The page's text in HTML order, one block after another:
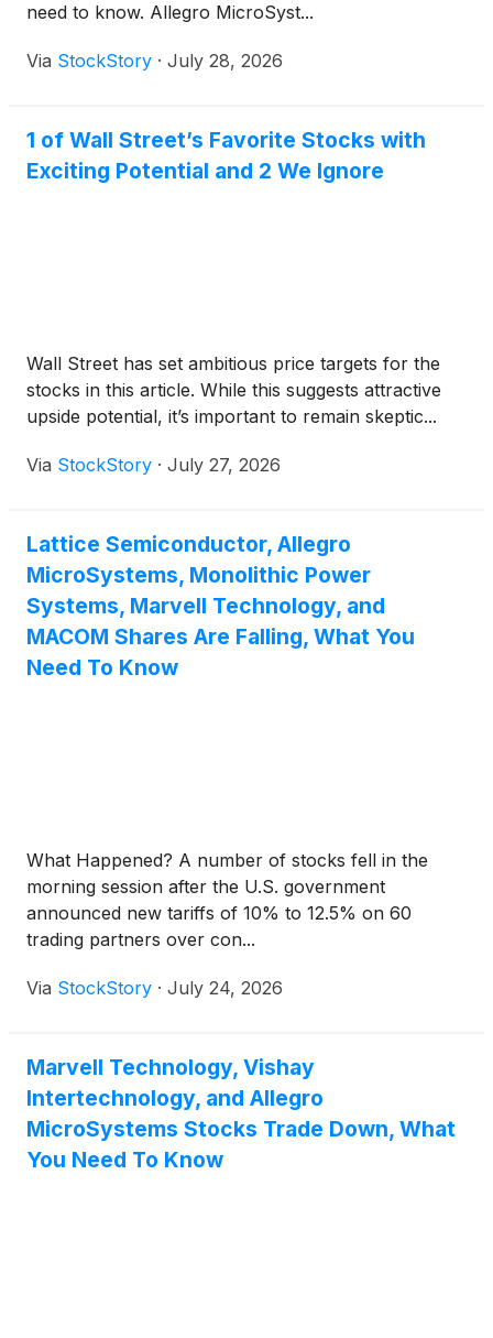
need to know. Allegro MicroSyst...
Via StockStory · July 28, 2026
1 of Wall Street’s Favorite Stocks with
Exciting Potential and 2 We Ignore
Wall Street has set ambitious price targets for the
stocks in this article. While this suggests attractive
upside potential, it’s important to remain skeptic...
Via StockStory · July 27, 2026
Lattice Semiconductor, Allegro
MicroSystems, Monolithic Power
Systems, Marvell Technology, and
MACOM Shares Are Falling, What You
Need To Know
What Happened? A number of stocks fell in the
morning session after the U.S. government
announced new tariffs of 10% to 12.5% on 60
trading partners over con...
Via StockStory · July 24, 2026
Marvell Technology, Vishay
Intertechnology, and Allegro
MicroSystems Stocks Trade Down, What
You Need To Know